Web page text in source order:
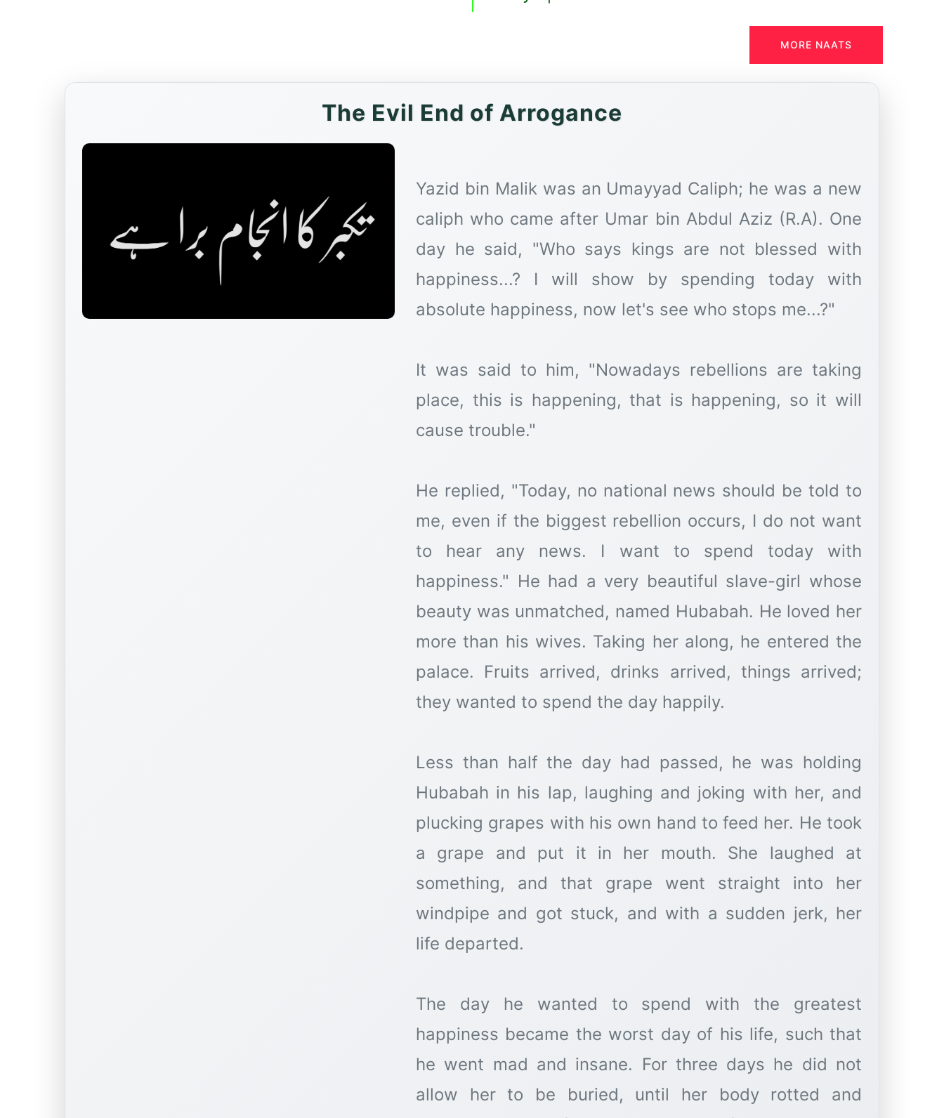
MORE NAATS
The Evil End of Arrogance
Yazid bin Malik was an Umayyad Caliph; he was a new
caliph who came after Umar bin Abdul Aziz (R.A). One
day he said, "Who says kings are not blessed with
happiness...? I will show by spending today with
absolute happiness, now let's see who stops me...?"
It was said to him, "Nowadays rebellions are taking
place, this is happening, that is happening, so it will
cause trouble."
He replied, "Today, no national news should be told to
me, even if the biggest rebellion occurs, I do not want
to hear any news. I want to spend today with
happiness." He had a very beautiful slave-girl whose
beauty was unmatched, named Hubabah. He loved her
more than his wives. Taking her along, he entered the
palace. Fruits arrived, drinks arrived, things arrived;
they wanted to spend the day happily.
Less than half the day had passed, he was holding
Hubabah in his lap, laughing and joking with her, and
plucking grapes with his own hand to feed her. He took
a grape and put it in her mouth. She laughed at
something, and that grape went straight into her
windpipe and got stuck, and with a sudden jerk, her
life departed.
The day he wanted to spend with the greatest
happiness became the worst day of his life, such that
he went mad and insane. For three days he did not
allow her to be buried, until her body rotted and